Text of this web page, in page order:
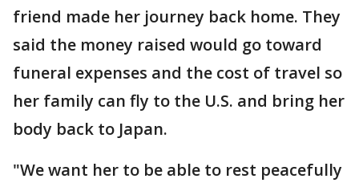
friend made her journey back home. They
said the money raised would go toward
funeral expenses and the cost of travel so
her family can fly to the U.S. and bring her
body back to Japan.
"We want her to be able to rest peacefully